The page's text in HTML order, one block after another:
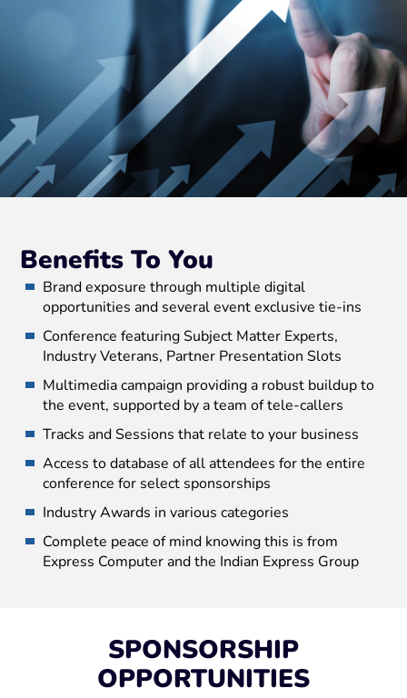
Benefits To You
Brand exposure through multiple digital
opportunities and several event exclusive tie-ins
Conference featuring Subject Matter Experts,
Industry Veterans, Partner Presentation Slots
Multimedia campaign providing a robust buildup to
the event, supported by a team of tele-callers
Tracks and Sessions that relate to your business
Access to database of all attendees for the entire
conference for select sponsorships
Industry Awards in various categories
Complete peace of mind knowing this is from
Express Computer and the Indian Express Group
SPONSORSHIP
OPPORTUNITIES